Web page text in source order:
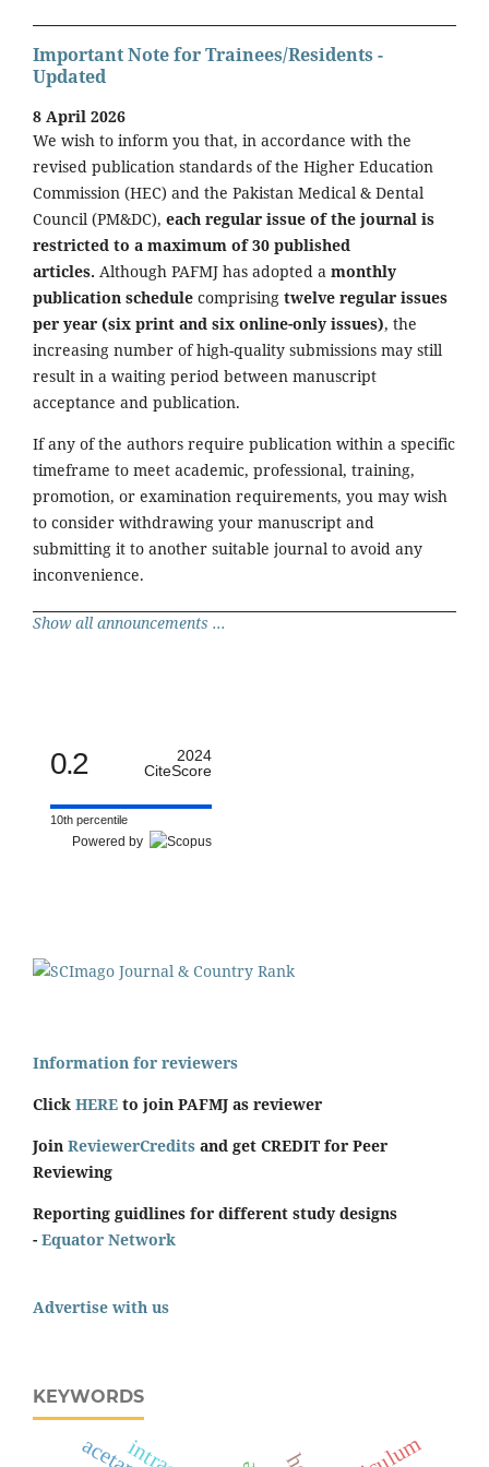
Important Note for Trainees/Residents -
Updated
8 April 2026
We wish to inform you that, in accordance with the
revised publication standards of the Higher Education
Commission (HEC) and the Pakistan Medical & Dental
Council (PM&DC), each regular issue of the journal is
restricted to a maximum of 30 published
articles. Although PAFMJ has adopted a monthly
publication schedule comprising twelve regular issues
per year (six print and six online-only issues), the
increasing number of high-quality submissions may still
result in a waiting period between manuscript
acceptance and publication.
If any of the authors require publication within a specific
timeframe to meet academic, professional, training,
promotion, or examination requirements, you may wish
to consider withdrawing your manuscript and
submitting it to another suitable journal to avoid any
inconvenience.
Show all announcements ...
0.2
2024
CiteScore
10th percentile
Powered by
Information for reviewers
Click HERE to join PAFMJ as reviewer
Join ReviewerCredits and get CREDIT for Peer
Reviewing
Reporting guidlines for different study designs
- Equator Network
Advertise with us
KEYWORDS